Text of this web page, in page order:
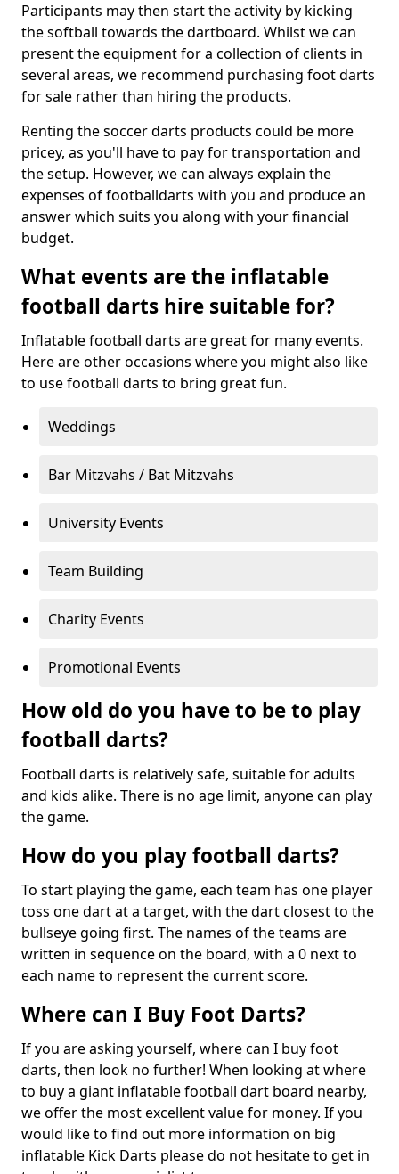
Participants may then start the activity by kicking
the softball towards the dartboard. Whilst we can
present the equipment for a collection of clients in
several areas, we recommend purchasing foot darts
for sale rather than hiring the products.
Renting the soccer darts products could be more
pricey, as you'll have to pay for transportation and
the setup. However, we can always explain the
expenses of footballdarts with you and produce an
answer which suits you along with your financial
budget.
What events are the inflatable
football darts hire suitable for?
Inflatable football darts are great for many events.
Here are other occasions where you might also like
to use football darts to bring great fun.
Weddings
Bar Mitzvahs / Bat Mitzvahs
University Events
Team Building
Charity Events
Promotional Events
How old do you have to be to play
football darts?
Football darts is relatively safe, suitable for adults
and kids alike. There is no age limit, anyone can play
the game.
How do you play football darts?
To start playing the game, each team has one player
toss one dart at a target, with the dart closest to the
bullseye going first. The names of the teams are
written in sequence on the board, with a 0 next to
each name to represent the current score.
Where can I Buy Foot Darts?
If you are asking yourself, where can I buy foot
darts, then look no further! When looking at where
to buy a giant inflatable football dart board nearby,
we offer the most excellent value for money. If you
would like to find out more information on big
inflatable Kick Darts please do not hesitate to get in